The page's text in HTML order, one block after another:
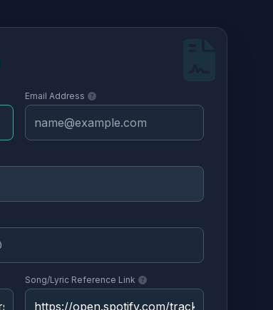
Email Address
Song/Lyric Reference Link